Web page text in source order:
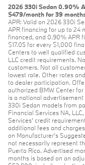
2026 330i Sedan 0.90%
$479/month for 39
APR: Valid on 2026 330i
APR financing for up to 24
financed, and 0.90% APR
$17.05 for every $1,000
Centers to well qualified
LLC credit requirements.
customers. Not all
lowest rate. Other rates
to dealer participation.
authorized BMW Center
is a national
330i Sedan models from
Financial Services NA,
Services' credit
additional fees and
on Manufacturer’s
not necessarily represent
Puerto Rico. Advertised
months is based on an